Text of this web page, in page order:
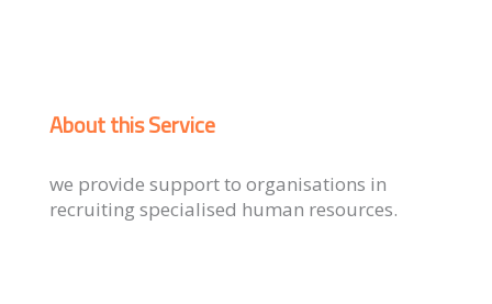
About this Service
we provide support to organisations in
recruiting specialised human resources.